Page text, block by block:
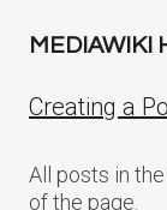
MEDIAWIKI
Creating a
All posts in
of the page.